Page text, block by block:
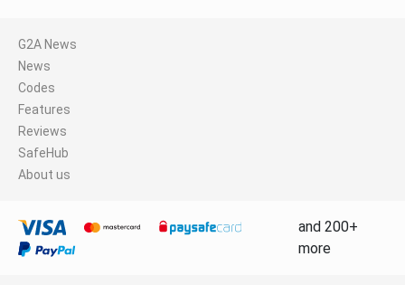
G2A News
News
Codes
Features
Reviews
SafeHub
About us
and 200+
more